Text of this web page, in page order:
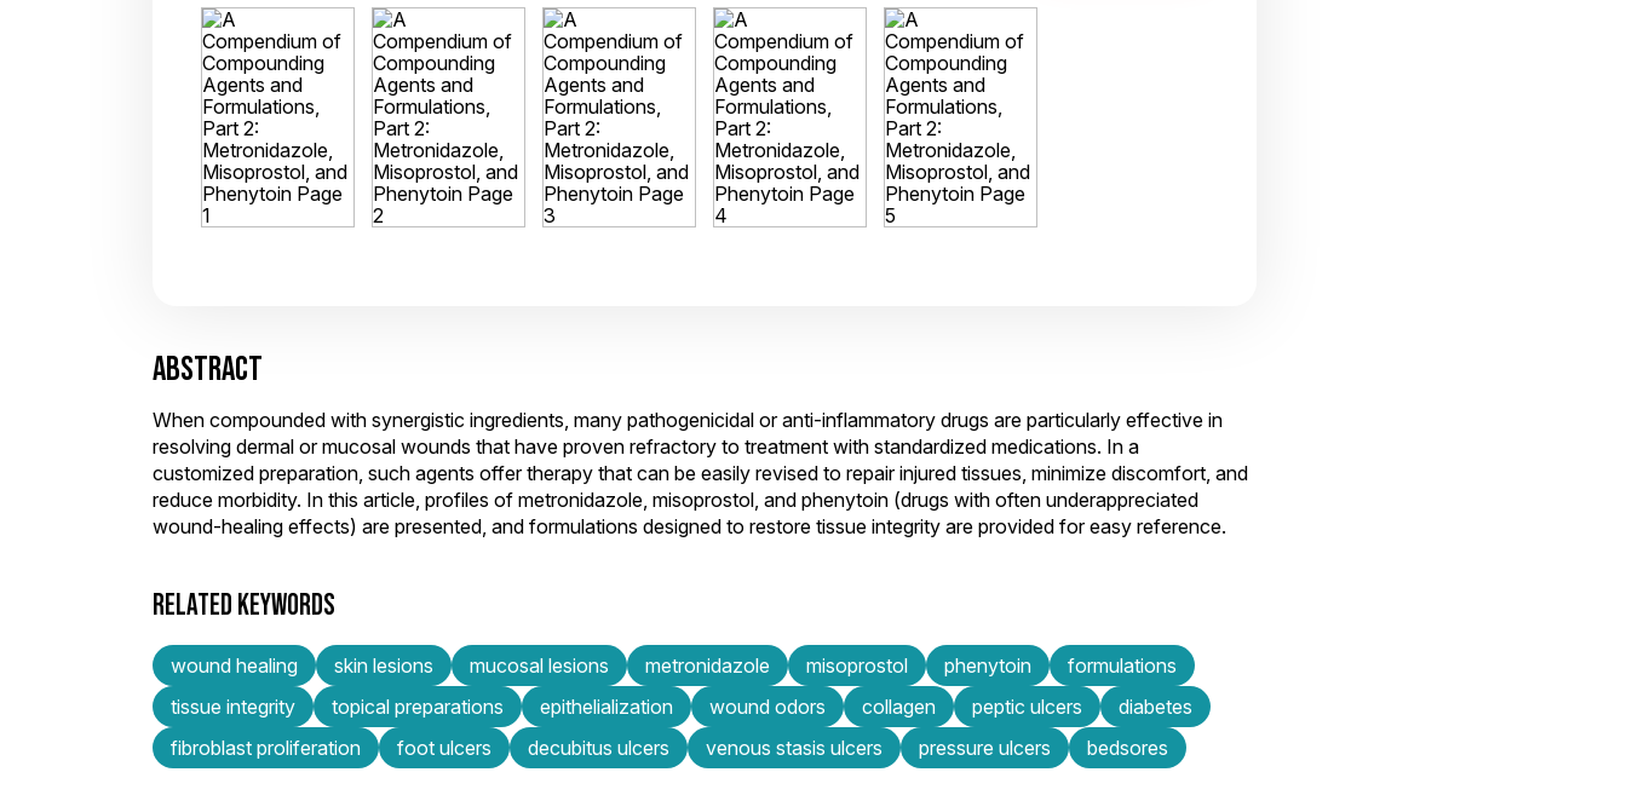
ABSTRACT
When compounded with synergistic ingredients, many pathogenicidal or anti-inflammatory drugs are particularly effective in
resolving dermal or mucosal wounds that have proven refractory to treatment with standardized medications. In a
customized preparation, such agents offer therapy that can be easily revised to repair injured tissues, minimize discomfort, and
reduce morbidity. In this article, profiles of metronidazole, misoprostol, and phenytoin (drugs with often underappreciated
wound-healing effects) are presented, and formulations designed to restore tissue integrity are provided for easy reference.
RELATED KEYWORDS
wound healing skin lesions mucosal lesions metronidazole misoprostol phenytoin
formulations
tissue integrity
topical preparations epithelialization wound odors collagen peptic ulcers
diabetes
fibroblast proliferation
foot ulcers decubitus ulcers venous stasis ulcers pressure ulcers bedsores